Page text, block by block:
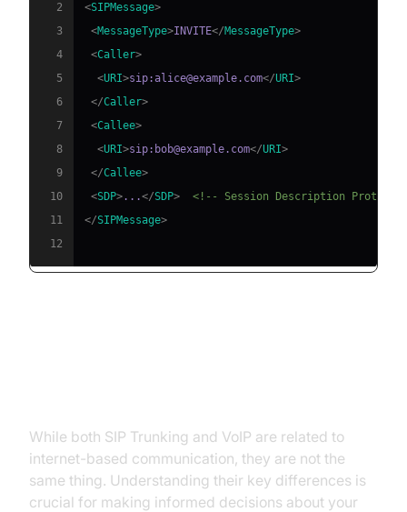
2
<SIPMessage>
3
<MessageType>INVITE</MessageType>
4
<Caller>
5
<URI>sip:alice@example.com</URI>
6
</Caller>
7
<Callee>
8
<URI>sip:bob@example.com</URI>
9
</Callee>
10
<SDP>...</SDP>
<!-- Session Description
11
</SIPMessage>
12
While both SIP Trunking and VoIP are related to
internet-based communication, they are not the
same thing. Understanding their key differences is
crucial for making informed decisions about your